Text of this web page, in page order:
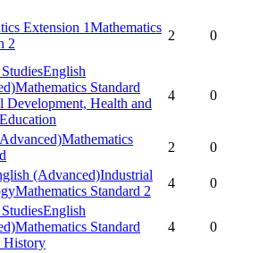
Extension 1Mathematics
2
2 0
English
Mathematics Standard
Development, Health and
4 0
Mathematics
2
0
(Advanced)Industrial
Mathematics Standard 2
4 0
English
Mathematics Standard
History
4 0